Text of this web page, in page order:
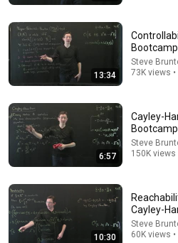
Controllability [Control
Steve Brunton • 182K views
13:34
Steve
73K views
6:57
Cayley-
Steve
150K views
10:30
Cayley-
Steve
60K views